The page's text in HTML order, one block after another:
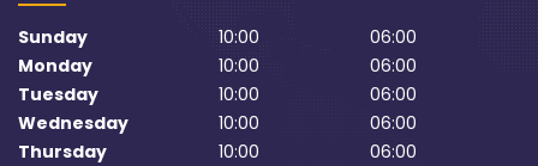
Sunday 10:00
06:00
Monday
10:00
06:00
Tuesday
10:00
06:00
Wednesday
10:00
06:00
Thursday
10:00
06:00